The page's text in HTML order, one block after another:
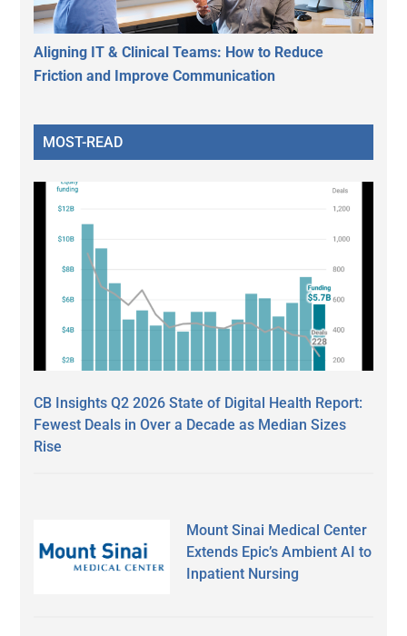
Aligning IT & Clinical Teams: How to Reduce
Friction and Improve Communication
MOST-READ
CB Insights Q2 2026 State of Digital Health Report:
Fewest Deals in Over a Decade as Median Sizes
Rise
Mount Sinai Medical Center
Extends Epic’s Ambient AI to
Inpatient Nursing